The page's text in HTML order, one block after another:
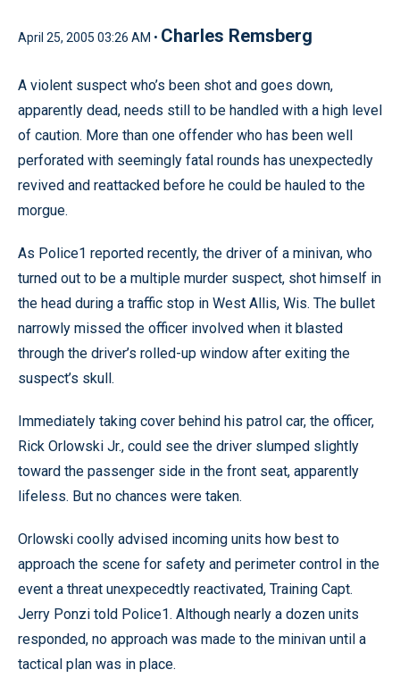
April 25, 2005 03:26 AM • Charles Remsberg
A violent suspect who’s been shot and goes down,
apparently dead, needs still to be handled with a high level
of caution. More than one offender who has been well
perforated with seemingly fatal rounds has unexpectedly
revived and reattacked before he could be hauled to the
morgue.
As Police1 reported recently, the driver of a minivan, who
turned out to be a multiple murder suspect, shot himself in
the head during a traffic stop in West Allis, Wis. The bullet
narrowly missed the officer involved when it blasted
through the driver’s rolled-up window after exiting the
suspect’s skull.
Immediately taking cover behind his patrol car, the officer,
Rick Orlowski Jr., could see the driver slumped slightly
toward the passenger side in the front seat, apparently
lifeless. But no chances were taken.
Orlowski coolly advised incoming units how best to
approach the scene for safety and perimeter control in the
event a threat unexpecedtly reactivated, Training Capt.
Jerry Ponzi told Police1. Although nearly a dozen units
responded, no approach was made to the minivan until a
tactical plan was in place.